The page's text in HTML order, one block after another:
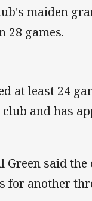
maiden
28 games.
at least 24
and has
Green said
for another